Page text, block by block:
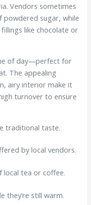
Vendors sometimes
powdered sugar, while
like chocolate or
of day—perfect for
The appealing
airy interior make it
turnover to ensure
traditional taste.
by local vendors.
local tea or coffee.
they’re still warm.